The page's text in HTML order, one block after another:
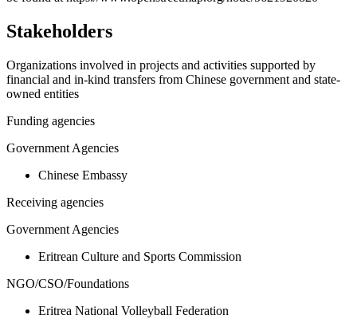
Stakeholders
Organizations involved in projects and activities supported by
financial and in-kind transfers from Chinese government and state-
owned entities
Funding agencies
Government Agencies
Chinese Embassy
Receiving agencies
Government Agencies
Eritrean Culture and Sports Commission
NGO/CSO/Foundations
Eritrea National Volleyball Federation